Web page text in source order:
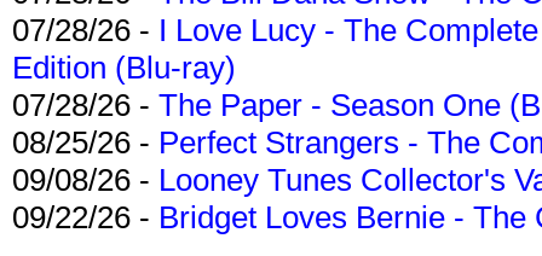
07/28/26 - I Love Lucy - The
Edition (Blu-ray)
07/28/26 - The Paper - Season One
08/25/26 - Perfect Strangers - The
09/08/26 - Looney Tunes Collector's
09/22/26 - Bridget Loves Bernie -